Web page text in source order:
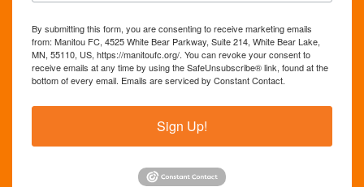
By submitting this form, you are consenting to receive marketing emails
from: Manitou FC, 4525 White Bear Parkway, Suite 214, White Bear Lake,
MN, 55110, US, https://manitoufc.org/. You can revoke your consent to
receive emails at any time by using the SafeUnsubscribe® link, found at the
bottom of every email. Emails are serviced by Constant Contact.
Sign Up!